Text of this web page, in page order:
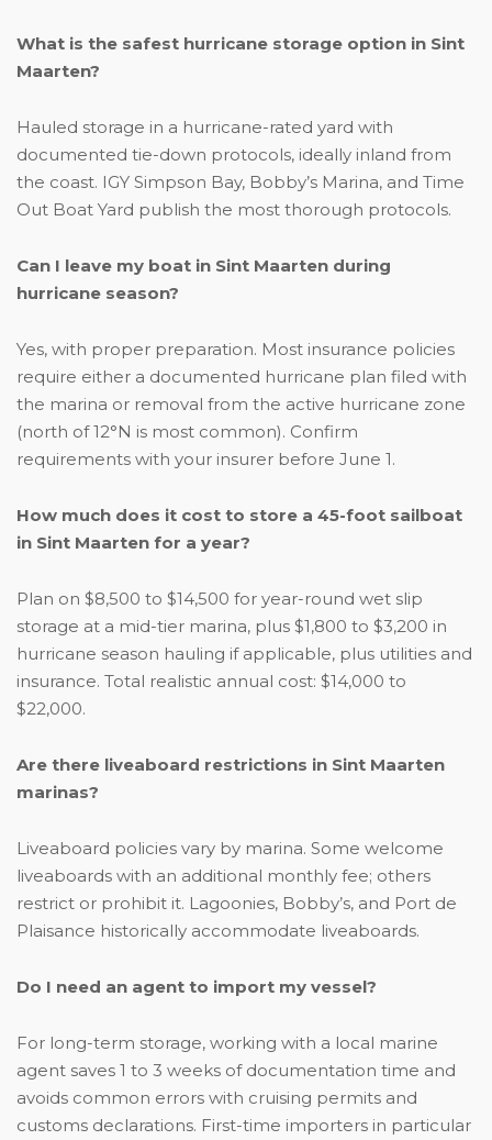
What is the safest hurricane storage option in Sint
Maarten?
Hauled storage in a hurricane-rated yard with
documented tie-down protocols, ideally inland from
the coast. IGY Simpson Bay, Bobby’s Marina, and Time
Out Boat Yard publish the most thorough protocols.
Can I leave my boat in Sint Maarten during
hurricane season?
Yes, with proper preparation. Most insurance policies
require either a documented hurricane plan filed with
the marina or removal from the active hurricane zone
(north of 12°N is most common). Confirm
requirements with your insurer before June 1.
How much does it cost to store a 45-foot sailboat
in Sint Maarten for a year?
Plan on $8,500 to $14,500 for year-round wet slip
storage at a mid-tier marina, plus $1,800 to $3,200 in
hurricane season hauling if applicable, plus utilities and
insurance. Total realistic annual cost: $14,000 to
$22,000.
Are there liveaboard restrictions in Sint Maarten
marinas?
Liveaboard policies vary by marina. Some welcome
liveaboards with an additional monthly fee; others
restrict or prohibit it. Lagoonies, Bobby’s, and Port de
Plaisance historically accommodate liveaboards.
Do I need an agent to import my vessel?
For long-term storage, working with a local marine
agent saves 1 to 3 weeks of documentation time and
avoids common errors with cruising permits and
customs declarations. First-time importers in particular